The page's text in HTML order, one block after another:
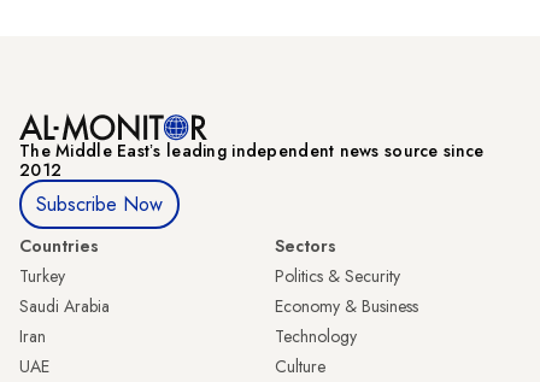
The Middle Eastʼs leading independent news source since
2012
Subscribe Now
Countries
Turkey
Saudi Arabia
Iran
UAE
Sectors
Politics & Security
Economy & Business
Technology
Culture